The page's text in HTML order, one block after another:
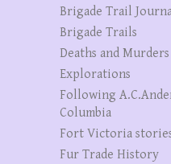
Brigade Trail
Brigade Trails
Deaths and Murders
Explorations
Following
Columbia
Fort Victoria
Fur Trade History